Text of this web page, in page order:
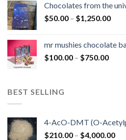
Chocolates from the
$50.00 – $1,250.00Price
mr mushies chocolate
$100.00 – $750.00Price
BEST SELLING
4-AcO-DMT (O-
$210.00 – $4,000.00